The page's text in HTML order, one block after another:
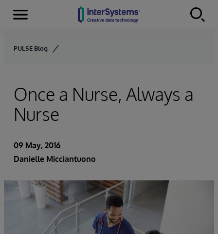
Skip to content
Menu
PULSE Blog
Once a Nurse, Always a
Nurse
09 May, 2016
Danielle Micciantuono